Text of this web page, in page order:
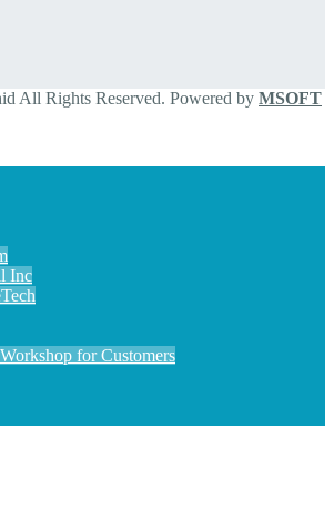
All Rights Reserved. Powered by MSOFT
Inc
for Customers